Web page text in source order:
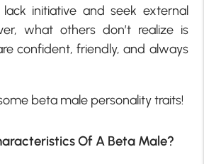
initiative and seek external
what others don’t realize is
confident, friendly, and always
beta male personality traits!
Of A Beta Male?